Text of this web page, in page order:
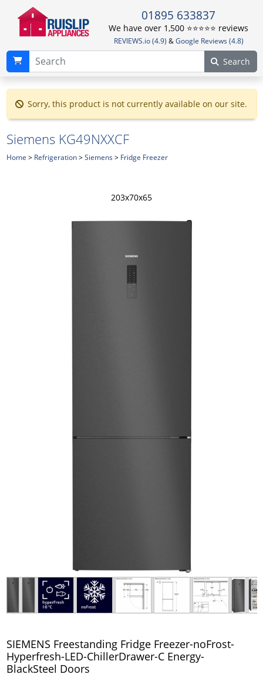
01895 633837
We have over 1,500 ⭐️⭐️⭐️⭐️⭐️ reviews
REVIEWS.io (4.9) &Google Reviews (4.8)
Search
Sorry, this product is not currently available on our site.
Siemens KG49NXXCF
Home > Refrigeration>Siemens> Fridge Freezer
203x70x65
SIEMENS Freestanding Fridge Freezer-noFrost-
Hyperfresh-LED-ChillerDrawer-C Energy-
BlackSteel Doors